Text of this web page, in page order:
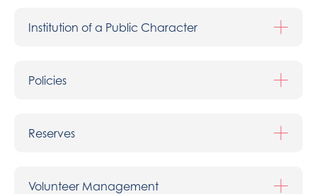
Institution of a Public Character
Policies
Reserves
Volunteer Management